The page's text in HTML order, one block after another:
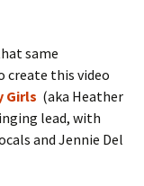
same
create this video
Girls (aka Heather
lead, with
and Jennie Del